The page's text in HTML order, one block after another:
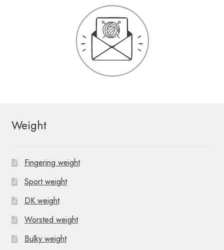
Weight
Fingering weight
Sport weight
DK weight
Worsted weight
Bulky weight